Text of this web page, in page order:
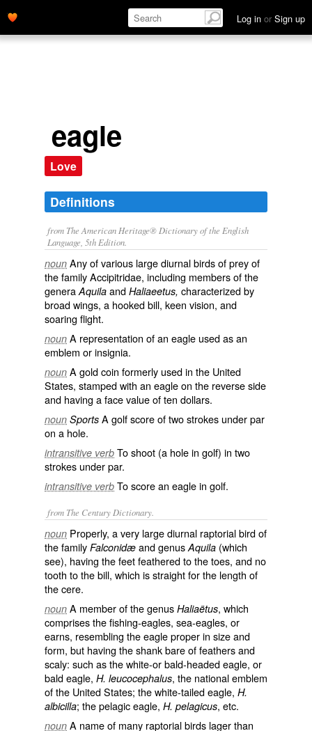
Log in or Sign up
eagle
Love
Definitions
from The American Heritage® Dictionary of the English
Language, 5th Edition.
noun Any of various large diurnal birds of prey of
the family Accipitridae, including members of the
genera Aquila and Haliaeetus, characterized by
broad wings, a hooked bill, keen vision, and
soaring flight.
noun A representation of an eagle used as an
emblem or insignia.
noun A gold coin formerly used in the United
States, stamped with an eagle on the reverse side
and having a face value of ten dollars.
noun Sports A golf score of two strokes under par
on a hole.
intransitive verb To shoot (a hole in golf) in two
strokes under par.
intransitive verb To score an eagle in golf.
from The Century Dictionary.
noun Properly, a very large diurnal raptorial bird of
the family Falconidæ and genus Aquila (which
see), having the feet feathered to the toes, and no
tooth to the bill, which is straight for the length of
the cere.
noun A member of the genus Haliaëtus, which
comprises the fishing-eagles, sea-eagles, or
earns, resembling the eagle proper in size and
form, but having the shank bare of feathers and
scaly: such as the white-or bald-headed eagle, or
bald eagle, H. leucocephalus, the national emblem
of the United States; the white-tailed eagle, H.
albicilla; the pelagic eagle, H. pelagicus, etc.
noun A name of many raptorial birds lager than